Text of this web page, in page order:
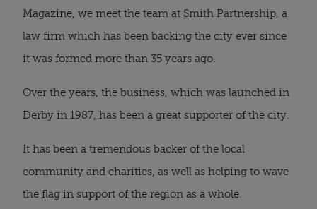
Magazine, we meet the team at Smith Partnership, a
law firm which has been backing the city ever since
it was formed more than 35 years ago.
Over the years, the business, which was launched in
Derby in 1987, has been a great supporter of the city.
It has been a tremendous backer of the local
community and charities, as well as helping to wave
the flag in support of the region as a whole.